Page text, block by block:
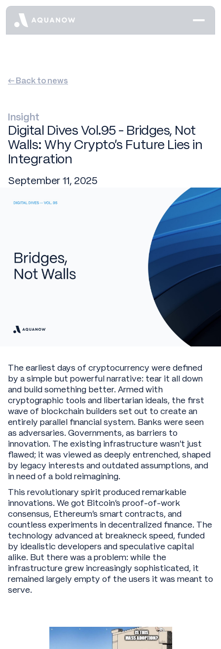
← Back to news
Insight
Digital Dives Vol.95 - Bridges, Not
Walls: Why Crypto's Future Lies in
Integration
September 11, 2025
The earliest days of cryptocurrency were defined
by a simple but powerful narrative: tear it all down
and build something better. Armed with
cryptographic tools and libertarian ideals, the first
wave of blockchain builders set out to create an
entirely parallel financial system. Banks were seen
as adversaries. Governments, as barriers to
innovation. The existing infrastructure wasn’t just
flawed; it was viewed as deeply entrenched, shaped
by legacy interests and outdated assumptions, and
in need of a bold reimagining.
This revolutionary spirit produced remarkable
innovations. We got Bitcoin's proof-of-work
consensus, Ethereum's smart contracts, and
countless experiments in decentralized finance. The
technology advanced at breakneck speed, funded
by idealistic developers and speculative capital
alike. But there was a problem: while the
infrastructure grew increasingly sophisticated, it
remained largely empty of the users it was meant to
serve.